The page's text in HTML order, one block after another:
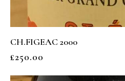
CH.FIGEAC 2000
£250.00